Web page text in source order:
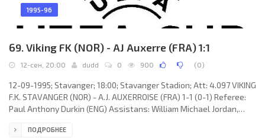
1995-96
69. Viking FK (NOR) - AJ Auxerre (FRA) 1:1
12-сен, 20:00 dudd 0 900 (0)
12-09-1995; Stavanger; 18:00; Stavanger Stadion; Att: 4.097 VIKING
F.K. STAVANGER (NOR) - A.J. AUXERROISE (FRA) 1-1 (0-1) Referee:
Paul Anthony Durkin (ENG) Assistans: William Michael Jordan,
Ulfstein 55. VIKING F.K. (coach: Bjarne Berntsen): Thomas Myhre,
ПОДРОБНЕЕ